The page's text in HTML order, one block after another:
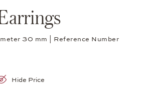
30 mm | Reference Number
Hide Price